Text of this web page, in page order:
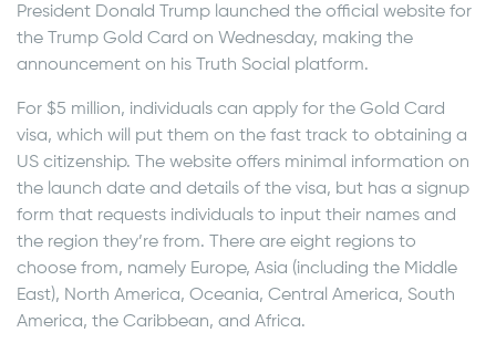
President Donald Trump launched the official website for
the Trump Gold Card on Wednesday, making the
announcement on his Truth Social platform.
For $5 million, individuals can apply for the Gold Card
visa, which will put them on the fast track to obtaining a
US citizenship. The website offers minimal information on
the launch date and details of the visa, but has a signup
form that requests individuals to input their names and
the region they’re from. There are eight regions to
choose from, namely Europe, Asia (including the Middle
East), North America, Oceania, Central America, South
America, the Caribbean, and Africa.